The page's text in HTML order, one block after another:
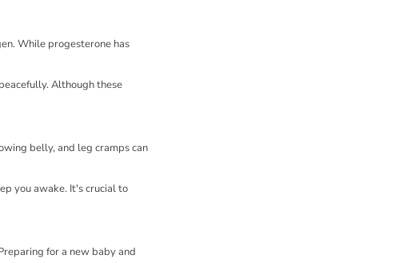
While progesterone has
Although these
belly, and leg cramps can
you awake. It's crucial to
for a new baby and